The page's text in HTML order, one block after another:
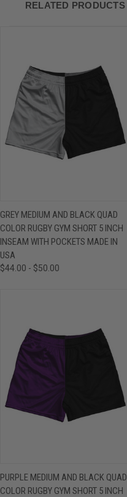
RELATED PRODUCTS
GREY MEDIUM AND BLACK QUAD
COLOR RUGBY GYM SHORT 5 INCH
INSEAM WITH POCKETS MADE IN
USA
$44.00 - $50.00
PURPLE MEDIUM AND BLACK QUAD
COLOR RUGBY GYM SHORT 5 INCH